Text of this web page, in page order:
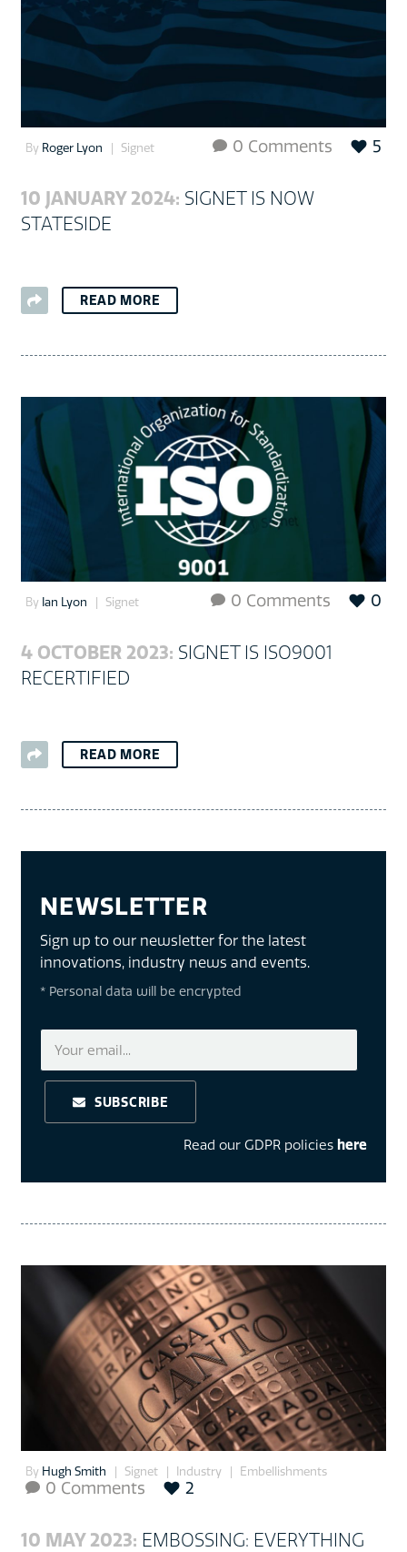
By Roger Lyon Signet  0 Comments 5
10 JANUARY 2024: SIGNET IS NOW
STATESIDE
READ MORE
By Ian Lyon Signet  0 Comments 0
4 OCTOBER 2023: SIGNET IS ISO9001
RECERTIFIED
READ MORE
NEWSLETTER
Sign up to our newsletter for the latest
innovations, industry news and events.
* Personal data will be encrypted
SUBSCRIBE
Read our GDPR policies here
By Hugh Smith Signet Industry
Embellishments
 0 Comments 2
10 MAY 2023: EMBOSSING: EVERYTHING